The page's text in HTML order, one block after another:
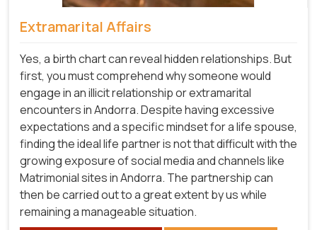
Extramarital Affairs
Yes, a birth chart can reveal hidden relationships. But
first, you must comprehend why someone would
engage in an illicit relationship or extramarital
encounters in Andorra. Despite having excessive
expectations and a specific mindset for a life spouse,
finding the ideal life partner is not that difficult with the
growing exposure of social media and channels like
Matrimonial sites in Andorra. The partnership can
then be carried out to a great extent by us while
remaining a manageable situation.